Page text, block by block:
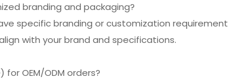
branding and packaging?
specific branding or customization
with your brand and specifications.
OEM/ODM orders?